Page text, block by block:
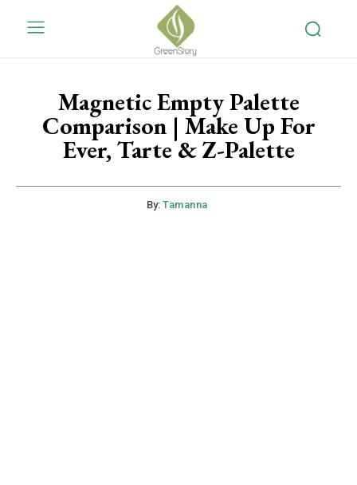
Magnetic Empty Palette
Comparison | Make Up For
Ever, Tarte & Z-Palette
By: Tamanna